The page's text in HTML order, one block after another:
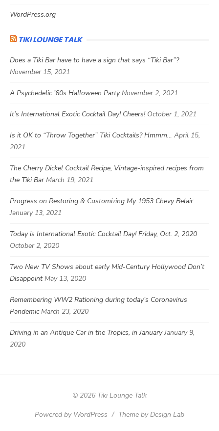
WordPress.org
TIKI LOUNGE TALK
Does a Tiki Bar have to have a sign that says “Tiki Bar”?
November 15, 2021
A Psychedelic ’60s Halloween Party November 2, 2021
It’s International Exotic Cocktail Day! Cheers! October 1, 2021
Is it OK to “Throw Together” Tiki Cocktails? Hmmm… April 15,
2021
The Cherry Dickel Cocktail Recipe, Vintage-inspired recipes from
the Tiki Bar March 19, 2021
Progress on Restoring & Customizing My 1953 Chevy Belair
January 13, 2021
Today is International Exotic Cocktail Day! Friday, Oct. 2, 2020
October 2, 2020
Two New TV Shows about early Mid-Century Hollywood Don’t
Disappoint May 13, 2020
Remembering WW2 Rationing during today’s Coronavirus
Pandemic March 23, 2020
Driving in an Antique Car in the Tropics, in January January 9,
2020
© 2026 Tiki Lounge Talk
Powered by WordPress / Theme by Design Lab